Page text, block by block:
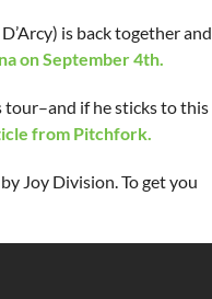
is back together and
on September 4th.
tour–and if he sticks to this
from Pitchfork.
Joy Division. To get you